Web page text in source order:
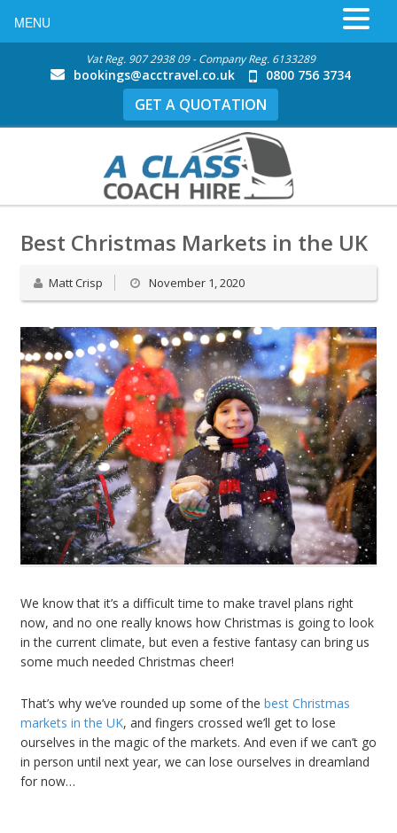
Vat Reg. 907 2938 09 - Company Reg. 6133289
bookings@acctravel.co.uk 0800 756 3734
GET A QUOTATION
Best Christmas Markets in the UK
Matt Crisp November 1, 2020
We know that it’s a difficult time to make travel plans right
now, and no one really knows how Christmas is going to look
in the current climate, but even a festive fantasy can bring us
some much needed Christmas cheer!
That’s why we’ve rounded up some of the best Christmas
markets in the UK, and fingers crossed we’ll get to lose
ourselves in the magic of the markets. And even if we can’t go
in person until next year, we can lose ourselves in dreamland
for now…
MENU